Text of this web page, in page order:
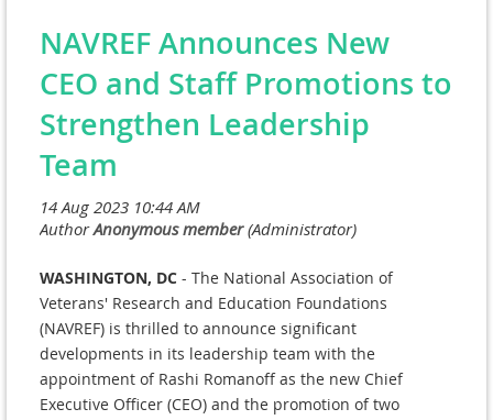
NAVREF Announces New
CEO and Staff Promotions to
Strengthen Leadership
Team
WASHINGTON, DC - The National Association of
Veterans' Research and Education Foundations
(NAVREF) is thrilled to announce significant
developments in its leadership team with the
appointment of Rashi Romanoff as the new Chief
Executive Officer (CEO) and the promotion of two